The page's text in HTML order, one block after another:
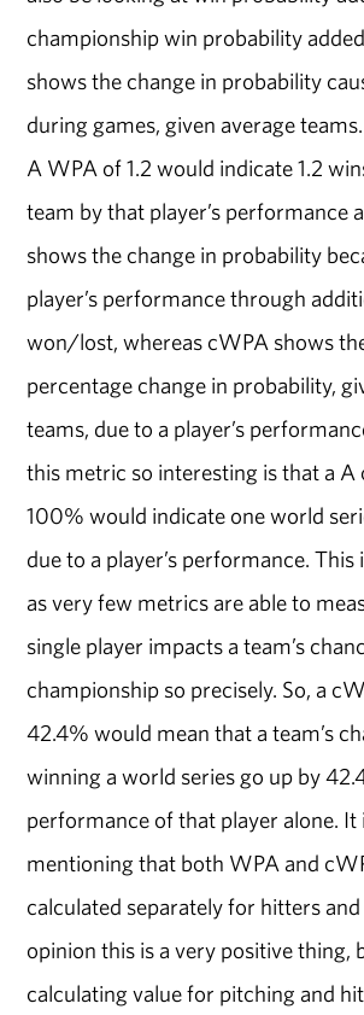
championship win probability
shows the change in probability
during games, given average
A WPA of 1.2 would indicate 1.2
team by that player’s performance
shows the change in probability
player’s performance through
won/lost, whereas cWPA shows
percentage change in probability,
teams, due to a player’s
this metric so interesting is that a A
100% would indicate one world
due to a player’s performance.
as very few metrics are able to
single player impacts a team’s
championship so precisely. So, a
42.4% would mean that a team’s
winning a world series go up by
performance of that player alone. It
mentioning that both WPA and
calculated separately for hitters
opinion this is a very positive thing,
calculating value for pitching and